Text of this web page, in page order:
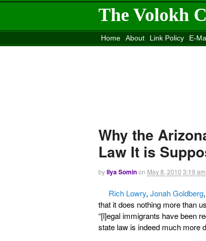
The Volokh
Home About Link Policy E-
Why the
Law It is
byIlya Sominon May 8, 2010 3:19 am
Rich Lowry, Jonah Goldberg
that it does nothing more than
“[l]egal immigrants have been
state law is indeed much more